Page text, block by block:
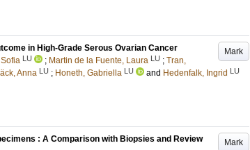
Mark
in High-Grade Serous Ovarian Cancer
LU ; Martin de la Fuente, Laura LU ; Tran,
Anna LU ; Honeth, Gabriella LU and Hedenfalk, Ingrid LU
Mark
: A Comparison with Biopsies and Review